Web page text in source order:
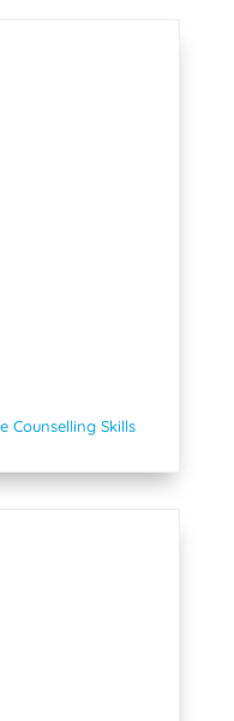
Counselling Skills